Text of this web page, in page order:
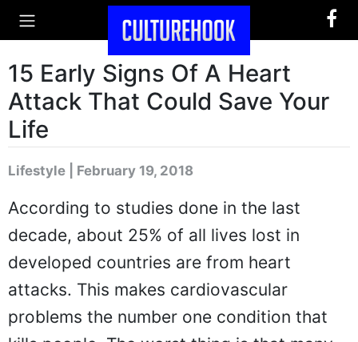
15 Early Signs Of A Heart
Attack That Could Save Your
Life
Lifestyle | February 19, 2018
According to studies done in the last
decade, about 25% of all lives lost in
developed countries are from heart
attacks. This makes cardiovascular
problems the number one condition that